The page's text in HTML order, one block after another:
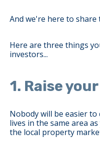
And we're here to share
Here are three things
investors...
1. Raise
Nobody will be easier
lives in the same area
the local property